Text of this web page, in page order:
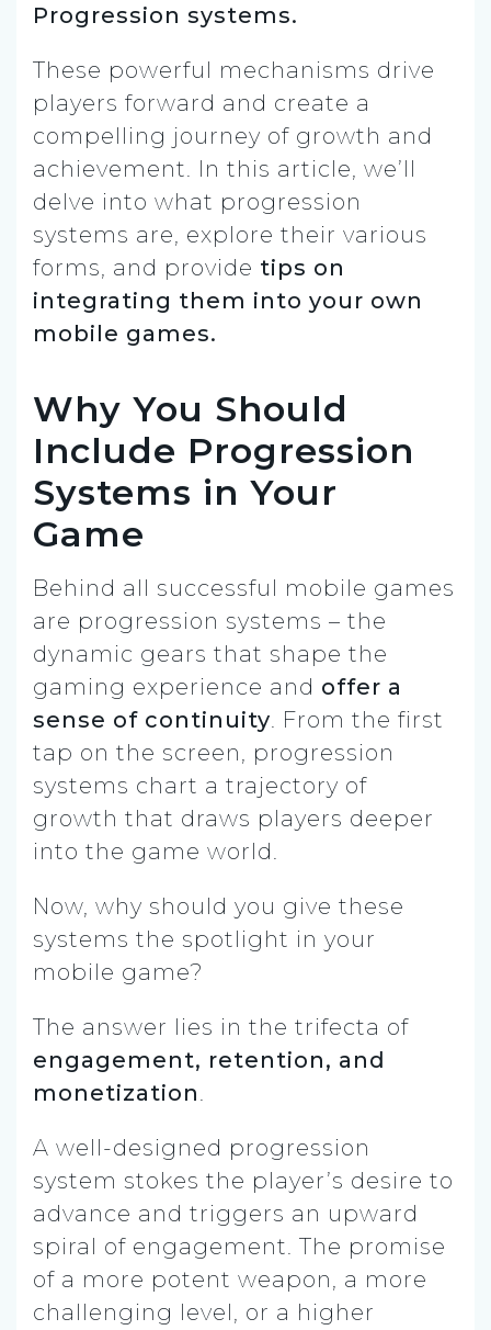
Progression systems.
These powerful mechanisms drive
players forward and create a
compelling journey of growth and
achievement. In this article, we’ll
delve into what progression
systems are, explore their various
forms, and provide tips on
integrating them into your own
mobile games.
Why You Should
Include Progression
Systems in Your
Game
Behind all successful mobile games
are progression systems – the
dynamic gears that shape the
gaming experience and offer a
sense of continuity. From the first
tap on the screen, progression
systems chart a trajectory of
growth that draws players deeper
into the game world.
Now, why should you give these
systems the spotlight in your
mobile game?
The answer lies in the trifecta of
engagement, retention, and
monetization.
A well-designed progression
system stokes the player’s desire to
advance and triggers an upward
spiral of engagement. The promise
of a more potent weapon, a more
challenging level, or a higher